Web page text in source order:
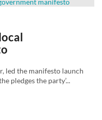
led the manifesto launch
pledges the party’...